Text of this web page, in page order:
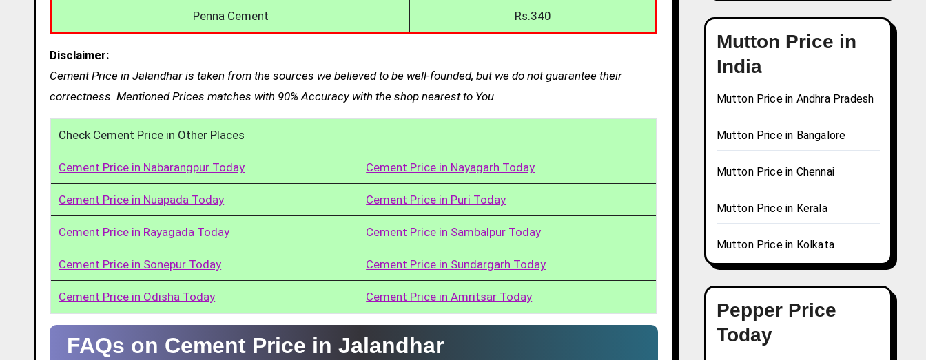
Penna Cement Rs.340
Disclaimer:
Cement Price in Jalandhar is taken from the sources we believed to be well-founded, but we do not guarantee their
correctness. Mentioned Prices matches with 90% Accuracy with the shop nearest to You.
Check Cement Price in Other Places
Cement Price in Nabarangpur Today Cement Price in Nayagarh Today
Cement Price in Nuapada Today Cement Price in Puri Today
Cement Price in Rayagada Today Cement Price in Sambalpur Today
Cement Price in Sonepur Today Cement Price in Sundargarh Today
Cement Price in Odisha Today Cement Price in Amritsar Today
FAQs on Cement Price in Jalandhar
Mutton Price in
India
Mutton Price in Andhra Pradesh
Mutton Price in Bangalore
Mutton Price in Chennai
Mutton Price in Kerala
Mutton Price in Kolkata
Pepper Price
Today